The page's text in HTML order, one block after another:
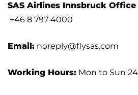
SAS Airlines Innsbruck
+46 8 797 4000
Email: noreply@flysas.com
Working Hours: Mon to Sun